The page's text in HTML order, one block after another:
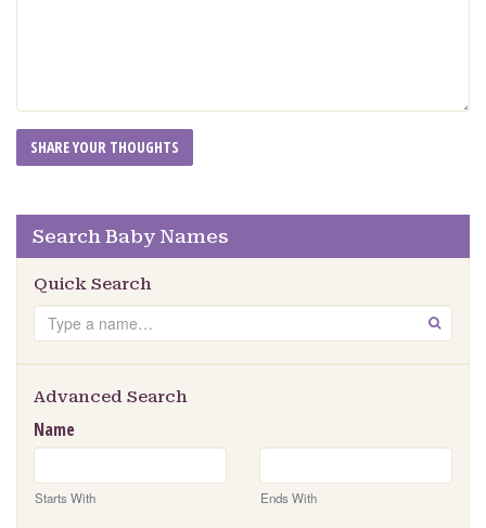
Search Baby Names
Quick Search
Search GO
Advanced Search
Name
Starts With Ends With